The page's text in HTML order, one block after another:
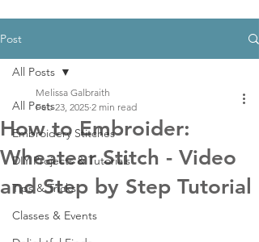
Post
All Posts
Embroidery Stitches
DIY Projects & Tutorials
Tips & Tricks
Classes & Events
All Posts
How to Embroider:
Wheatear Stitch - Video
and Step by Step Tutorial
Melissa Galbraith
Feb 23, 2025 2 min read